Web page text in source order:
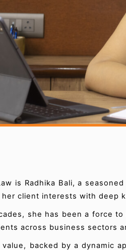
is Radhika Bali, a
client interests with deep
she has been a force
across business sectors
value, backed by a dynamic